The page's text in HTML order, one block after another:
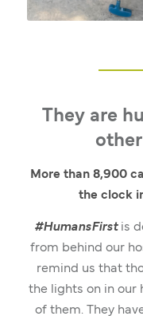
They are
More than 8,900
the clock
#HumansFirst is
from behind our
remind us that
the lights on in our
of them. They